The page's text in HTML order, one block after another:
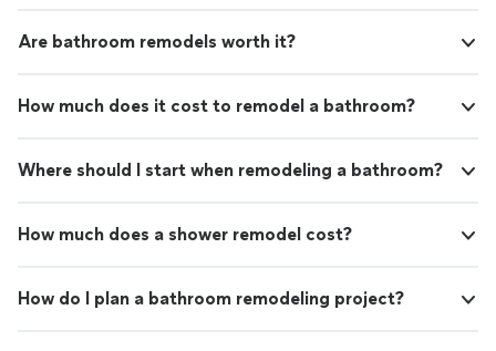
Are bathroom remodels worth it?
How much does it cost to remodel a bathroom?
Where should I start when remodeling a bathroom?
How much does a shower remodel cost?
How do I plan a bathroom remodeling project?